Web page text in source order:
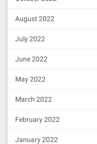
August 2022
July 2022
June 2022
May 2022
March 2022
February 2022
January 2022